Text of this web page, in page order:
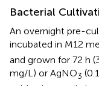
Bacterial
An overnight pre-
incubated in M12
and grown for 72 h
mg/L) or AgNO3